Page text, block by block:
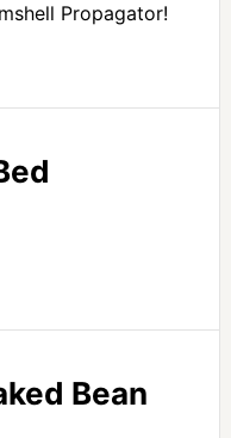
Propagator!
Bean